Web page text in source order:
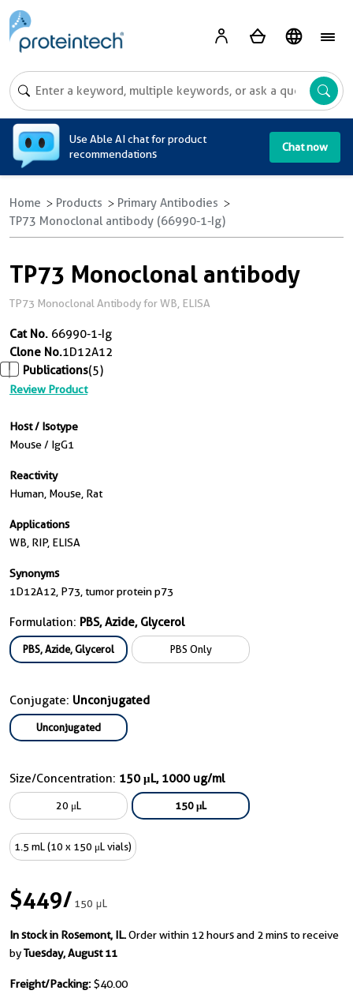
Use Able AI chat for product
recommendations
Chat now
Home Products
Primary Antibodies
TP73 Monoclonal antibody (66990-1-Ig)
TP73 Monoclonal antibody
TP73 Monoclonal Antibody for WB, ELISA
Cat No. 66990-1-Ig
Clone No.1D12A12
Publications(5)
Review Product
Host / Isotype
Mouse / IgG1
Reactivity
Human, Mouse, Rat
Applications
WB, RIP, ELISA
Synonyms
1D12A12, P73, tumor protein p73
Formulation: PBS, Azide, Glycerol
PBS, Azide, Glycerol PBS Only
Conjugate: Unconjugated
Unconjugated
Size/Concentration: 150 μL, 1000 ug/ml
20 μL 150 μL
1.5 mL (10 x 150 μL vials)
$449/150 μL
In stock in Rosemont, IL.Order within 12 hours and 2 mins to receive
byTuesday, August 11
Freight/Packing: $40.00